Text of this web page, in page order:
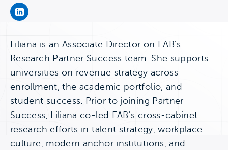
Liliana Loosbrock's LinkedIn Page
Liliana is an Associate Director on EAB's
Research Partner Success team. She supports
universities on revenue strategy across
enrollment, the academic portfolio, and
student success. Prior to joining Partner
Success, Liliana co-led EAB's cross-cabinet
research efforts in talent strategy, workplace
culture, modern anchor institutions, and